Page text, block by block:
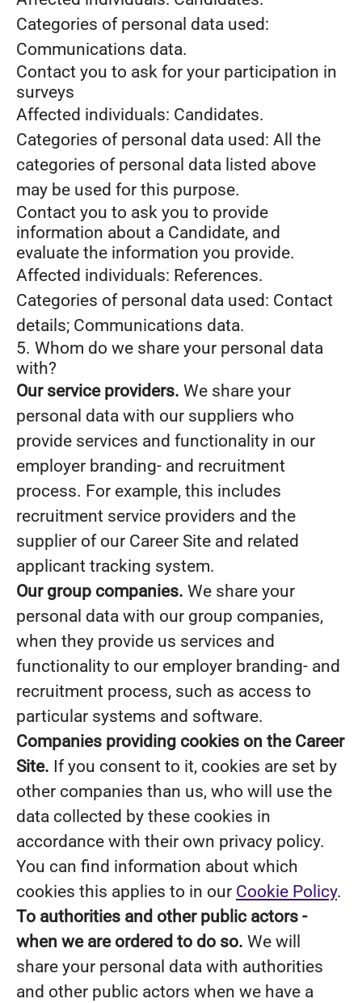
Categories of personal data used:
Communications data.
Contact you to ask for your participation in
surveys
Affected individuals: Candidates.
Categories of personal data used: All the
categories of personal data listed above
may be used for this purpose.
Contact you to ask you to provide
information about a Candidate, and
evaluate the information you provide.
Affected individuals: References.
Categories of personal data used: Contact
details; Communications data.
5. Whom do we share your personal data
with?
Our service providers. We share your
personal data with our suppliers who
provide services and functionality in our
employer branding- and recruitment
process. For example, this includes
recruitment service providers and the
supplier of our Career Site and related
applicant tracking system.
Our group companies. We share your
personal data with our group companies,
when they provide us services and
functionality to our employer branding- and
recruitment process, such as access to
particular systems and software.
Companies providing cookies on the Career
Site. If you consent to it, cookies are set by
other companies than us, who will use the
data collected by these cookies in
accordance with their own privacy policy.
You can find information about which
cookies this applies to in our Cookie Policy.
To authorities and other public actors -
when we are ordered to do so. We will
share your personal data with authorities
and other public actors when we have a